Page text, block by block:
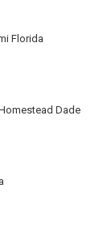
Florida
Dade